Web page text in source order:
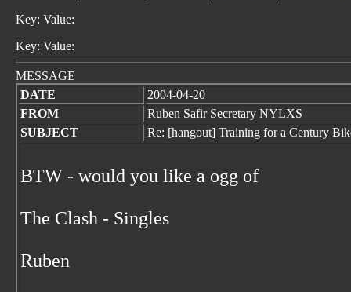
Key: Value:
Key: Value:
MESSAGE
DATE
2004-04-20
FROM
Ruben Safir Secretary NYLXS
SUBJECT
Re: [hangout] Training for a Century
BTW - would you like a ogg of
The Clash - Singles
Ruben